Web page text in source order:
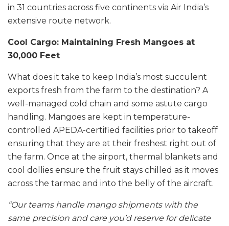
in 31 countries across five continents via Air India’s
extensive route network.
Cool Cargo: Maintaining Fresh Mangoes at
30,000 Feet
What does it take to keep India’s most succulent
exports fresh from the farm to the destination? A
well-managed cold chain and some astute cargo
handling. Mangoes are kept in temperature-
controlled APEDA-certified facilities prior to takeoff
ensuring that they are at their freshest right out of
the farm. Once at the airport, thermal blankets and
cool dollies ensure the fruit stays chilled as it moves
across the tarmac and into the belly of the aircraft.
“Our teams handle mango shipments with the
same precision and care you’d reserve for delicate